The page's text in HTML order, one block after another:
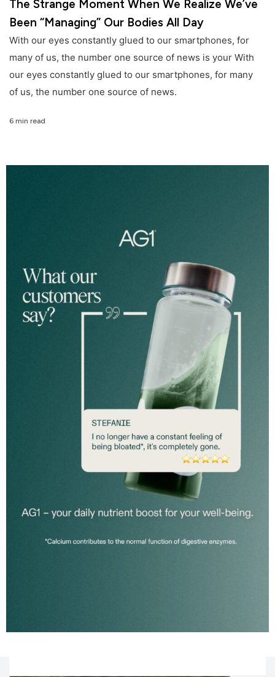
The Strange Moment When We Realize We’ve
Been “Managing” Our Bodies All Day
With our eyes constantly glued to our smartphones, for
many of us, the number one source of news is your With
our eyes constantly glued to our smartphones, for many
of us, the number one source of news.
6 min read